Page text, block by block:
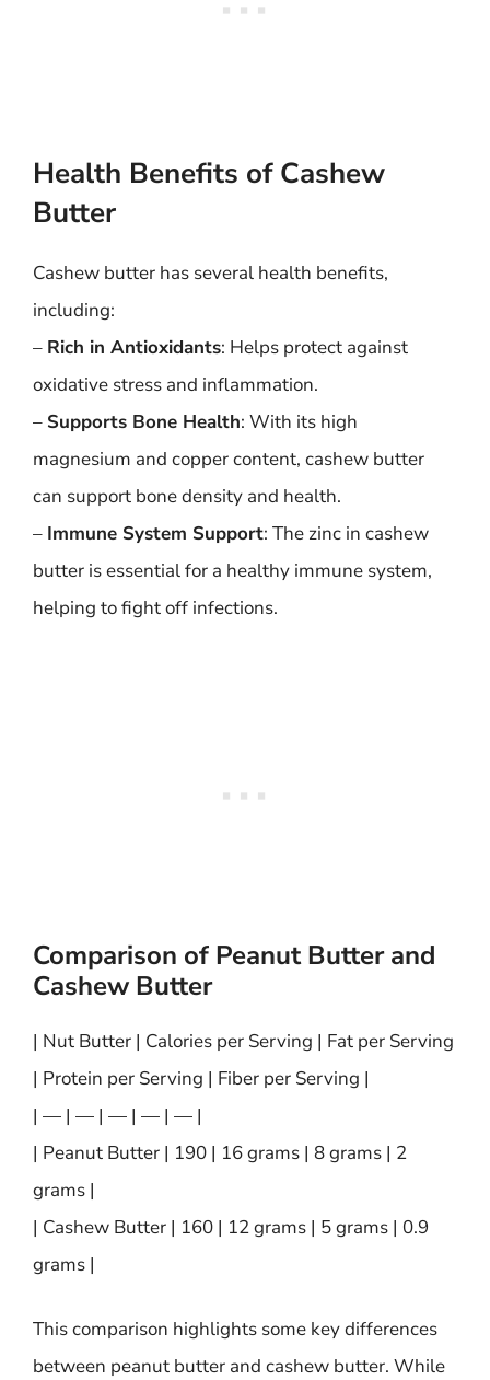
Health Benefits of Cashew
Butter
Cashew butter has several health benefits,
including:
– Rich in Antioxidants: Helps protect against
oxidative stress and inflammation.
– Supports Bone Health: With its high
magnesium and copper content, cashew butter
can support bone density and health.
– Immune System Support: The zinc in cashew
butter is essential for a healthy immune system,
helping to fight off infections.
Comparison of Peanut Butter and
Cashew Butter
| Nut Butter | Calories per Serving | Fat per Serving
| Protein per Serving | Fiber per Serving |
| — | — | — | — | — |
| Peanut Butter | 190 | 16 grams | 8 grams | 2
grams |
| Cashew Butter | 160 | 12 grams | 5 grams | 0.9
grams |
This comparison highlights some key differences
between peanut butter and cashew butter. While